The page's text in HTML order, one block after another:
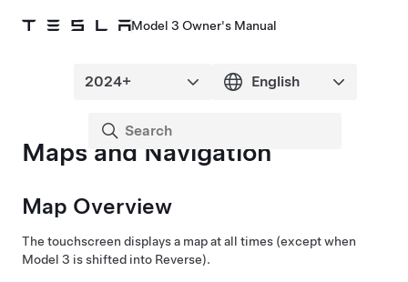
Model 3 Owner's Manual
Maps and Navigation
Map Overview
The touchscreen displays a map at all times (except when
Model 3 is shifted into Reverse).